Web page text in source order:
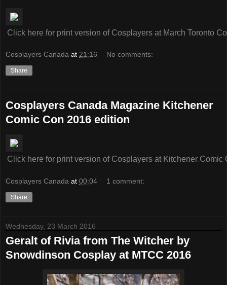
Click here for print version of Cosplayers at March Toronto
Cosplayers Canada at 21:16 No comments:
Share
Cosplayers Canada Magazine Kitchener
Comic Con 2016 edition
Click here for print version of Cosplayers at Kitchener Comic
Cosplayers Canada at 00:04 1 comment:
Share
Wednesday, 23 March 2016
Geralt of Rivia from The Witcher by
Snowdinson Cosplay at MTCC 2016